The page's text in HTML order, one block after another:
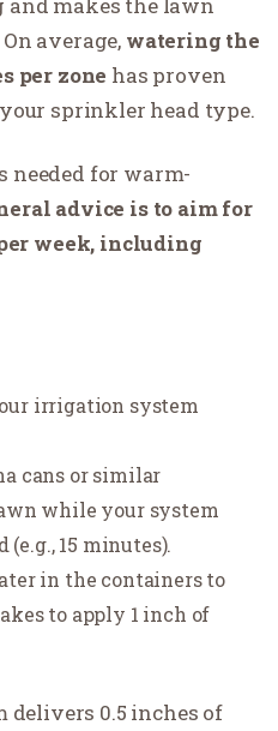
average, watering the
per zone has proven
sprinkler head type.
needed for warm-
advice is to aim for
week, including
irrigation system
cans or similar
while your system
15 minutes).
in the containers to
to apply 1 inch of
0.5 inches of